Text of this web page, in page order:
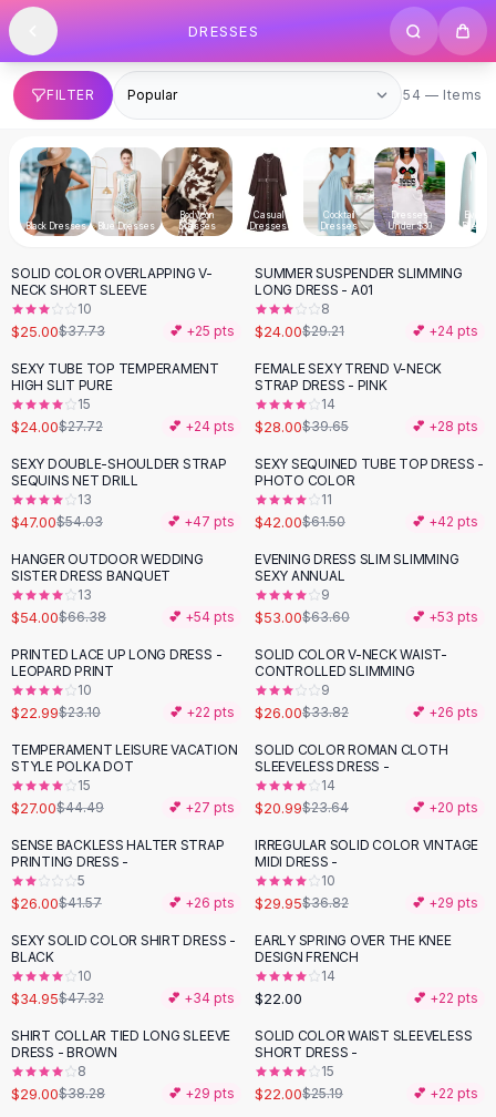
SHOP BY CATEGORY
All
Clothing
Swimwear
Bikini Sets
One Piece Swimsuits
Boho Swimsuits
Boho One Piece
Floral Swimwear
Solid Swimwear
Maxi Dresses
Mini Dresses
Black Dresses
Summer Dresses
Bodycon Dresses
Floral Dresses
Tops
Camisole Tops
Cotton Tees
Button-Up Shirts
Crop Tops
Fitted Tees
Shorts
High Waist Denim
Ripped Denim Shorts
Elastic Waist Shorts
Backless Jumpsuit
Denim Jumpsuit
Halter Rompers
Cotton Rompers
Loose Jumpsuit
Button Jumpsuit
Matching Sets
Two Piece Set
Shorts Sets
Suit Sets
Loungewear Sets
Skirts
Black Skirts
Skip to content
DRESSES
FILTER 54 items
54 — Items
Black Dresses Blue Dresses
Bodycon
Dresses
Casual
Dresses
Cocktail
Dresses
Dresses
Under $30
Evening
-34 %
SOLID COLOR OVERLAPPING V-
NECK SHORT SLEEVE
10
$25.00$37.73 💕 +25 pts
-18%
SUMMER SUSPENDER SLIMMING
LONG DRESS - A01
8
$24.00$29.21 💕 +24 pts
-13 %
SEXY TUBE TOP TEMPERAMENT
HIGH SLIT PURE
15
$24.00$27.72 💕 +24 pts
-29%
FEMALE SEXY TREND V-NECK
STRAP DRESS - PINK
14
$28.00$39.65 💕 +28 pts
-13 %
SEXY DOUBLE-SHOULDER STRAP
SEQUINS NET DRILL
13
$47.00$54.03 💕 +47 pts
-32%
SEXY SEQUINED TUBE TOP DRESS -
PHOTO COLOR
11
$42.00$61.50 💕 +42 pts
-19%
HANGER OUTDOOR WEDDING
SISTER DRESS BANQUET
13
$54.00$66.38 💕 +54 pts
-17%
EVENING DRESS SLIM SLIMMING
SEXY ANNUAL
9
$53.00$63.60 💕 +53 pts
PRINTED LACE UP LONG DRESS -
LEOPARD PRINT
10
$22.99$23.10 💕 +22 pts
-23 %
SOLID COLOR V-NECK WAIST-
CONTROLLED SLIMMING
9
$26.00$33.82 💕 +26 pts
-39%
TEMPERAMENT LEISURE VACATION
STYLE POLKA DOT
15
$27.00$44.49 💕 +27 pts
-11%
SOLID COLOR ROMAN CLOTH
SLEEVELESS DRESS -
14
$20.99$23.64 💕 +20 pts
-37%
SENSE BACKLESS HALTER STRAP
PRINTING DRESS -
5
$26.00$41.57 💕 +26 pts
-19%
IRREGULAR SOLID COLOR VINTAGE
MIDI DRESS -
10
$29.95$36.82 💕 +29 pts
-26%
SEXY SOLID COLOR SHIRT DRESS -
BLACK
10
$34.95$47.32 💕 +34 pts
EARLY SPRING OVER THE KNEE
DESIGN FRENCH
14
$22.00 💕 +22 pts
-24 %
SHIRT COLLAR TIED LONG SLEEVE
DRESS - BROWN
8
$29.00$38.28 💕 +29 pts
-13%
SOLID COLOR WAIST SLEEVELESS
SHORT DRESS -
15
$22.00$25.19 💕 +22 pts